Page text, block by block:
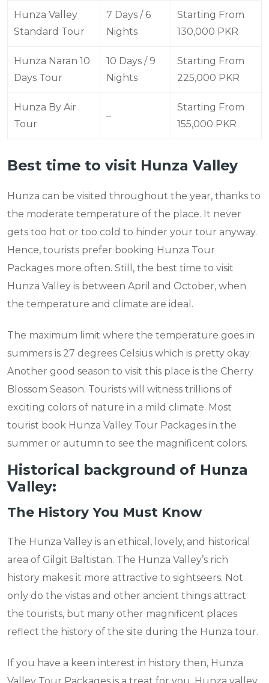
Hunza Valley
Standard Tour
7 Days / 6
Nights
Starting From
130,000 PKR
Hunza Naran 10
Days Tour
10 Days / 9
Nights
Starting From
225,000 PKR
Hunza By Air
Tour
–
Starting From
155,000 PKR
Best time to visit Hunza Valley
Hunza can be visited throughout the year, thanks to
the moderate temperature of the place. It never
gets too hot or too cold to hinder your tour anyway.
Hence, tourists prefer booking Hunza Tour
Packages more often. Still, the best time to visit
Hunza Valley is between April and October, when
the temperature and climate are ideal.
The maximum limit where the temperature goes in
summers is 27 degrees Celsius which is pretty okay.
Another good season to visit this place is the Cherry
Blossom Season. Tourists will witness trillions of
exciting colors of nature in a mild climate. Most
tourist book Hunza Valley Tour Packages in the
summer or autumn to see the magnificent colors.
Historical background of Hunza
Valley:
The History You Must Know
The Hunza Valley is an ethical, lovely, and historical
area of Gilgit Baltistan. The Hunza Valley’s rich
history makes it more attractive to sightseers. Not
only do the vistas and other ancient things attract
the tourists, but many other magnificent places
reflect the history of the site during the Hunza tour.
If you have a keen interest in history then, Hunza